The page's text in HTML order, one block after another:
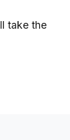
take the